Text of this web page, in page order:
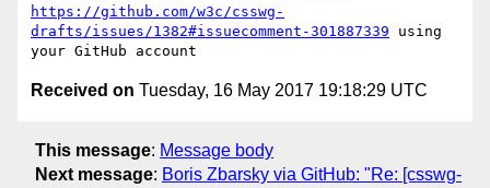
https://github.com/w3c/csswg-
drafts/issues/1382#issuecomment-301887339 using
Received on Tuesday, 16 May 2017 19:18:29 UTC
This message: Message body
Next message: Boris Zbarsky via GitHub: "Re: [csswg-